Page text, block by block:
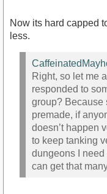
Now its hard capped
less.
Right, so let me
responded to
group? Because
premade, if
doesn’t happen
to keep tanking
dungeons I
can get that